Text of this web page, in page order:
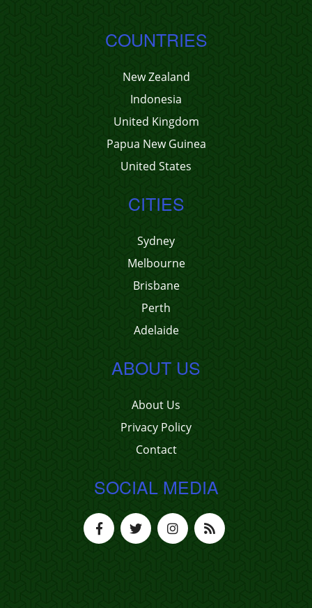
COUNTRIES
New Zealand
Indonesia
United Kingdom
Papua New Guinea
United States
CITIES
Sydney
Melbourne
Brisbane
Perth
Adelaide
ABOUT US
About Us
Privacy Policy
Contact
SOCIAL MEDIA